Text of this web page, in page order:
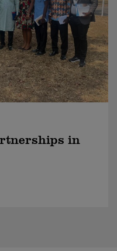
in